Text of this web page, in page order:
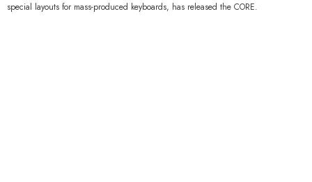
special layouts for mass-produced keyboards, has released the CORE.